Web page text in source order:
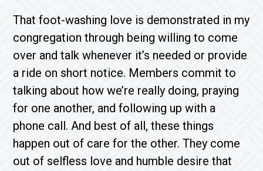
That foot-washing love is demonstrated in my
congregation through being willing to come
over and talk whenever it’s needed or provide
a ride on short notice. Members commit to
talking about how we’re really doing, praying
for one another, and following up with a
phone call. And best of all, these things
happen out of care for the other. They come
out of selfless love and humble desire that